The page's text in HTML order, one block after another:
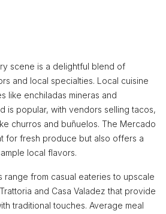
scene is a delightful blend of
and local specialties. Local cuisine
like enchiladas mineras and
is popular, with vendors selling tacos,
churros and buñuelos. The Mercado
for fresh produce but also offers a
local flavors.
range from casual eateries to upscale
and Casa Valadez that provide
traditional touches. Average meal